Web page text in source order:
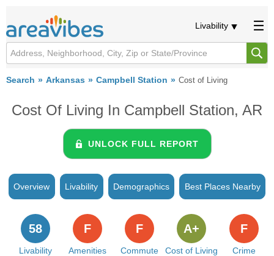
Livability
Search Arkansas Campbell Station Cost of Living
Cost Of Living In Campbell Station, AR
UNLOCK FULL REPORT
Overview Livability Demographics Best Places Nearby
Livability
58
Amenities
F
Commute
F
Cost of Living
A+
Crime
F